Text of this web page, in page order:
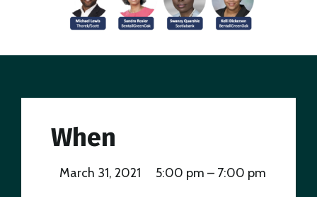
When
March 31, 2021 5:00 pm – 7:00 pm